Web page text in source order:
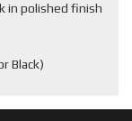
in polished finish
Black)